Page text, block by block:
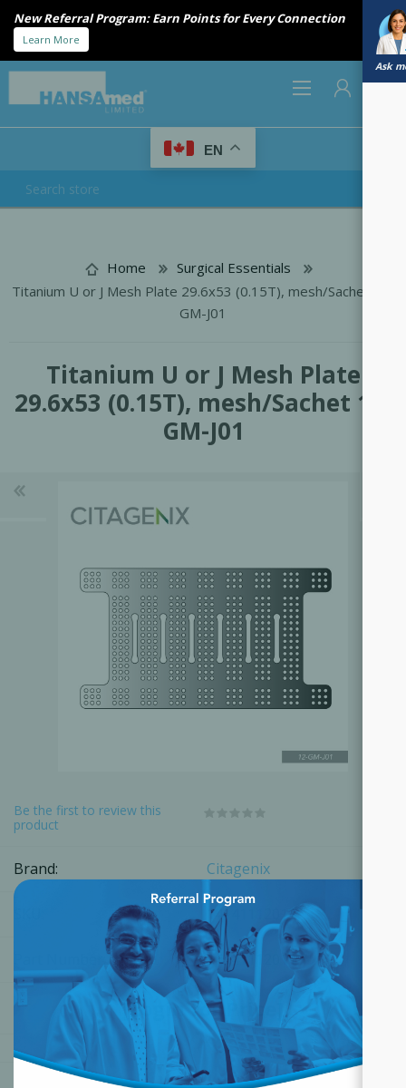
New Referral Program: Earn Points for Every Connection
Learn More
Ask
EN
Home
Surgical Essentials
Titanium U or J Mesh Plate 29.6x53 (0.15T), mesh/Sachet 12-
GM-J01
Titanium U or J Mesh Plate
29.6x53 (0.15T), mesh/Sachet 12-
GM-J01
Be the first to review this
product
Brand: Citagenix
14141112011
14141112011
[Login for Price]